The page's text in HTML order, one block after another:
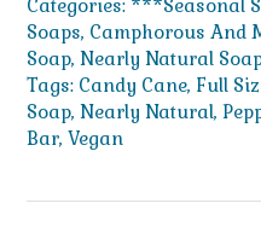
Categories: ***Seasonal
Soaps, Camphorous And
Soap, Nearly Natural
Tags: Candy Cane, Full
Soap, Nearly Natural,
Bar, Vegan